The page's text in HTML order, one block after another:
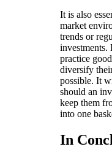
It is also
market
trends or
investments.
practice
diversify
possible. It
should an
keep them
into one
In